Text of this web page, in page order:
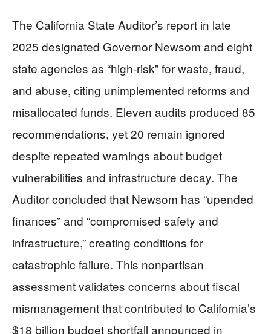
The California State Auditor’s report in late
2025 designated Governor Newsom and eight
state agencies as “high-risk” for waste, fraud,
and abuse, citing unimplemented reforms and
misallocated funds. Eleven audits produced 85
recommendations, yet 20 remain ignored
despite repeated warnings about budget
vulnerabilities and infrastructure decay. The
Auditor concluded that Newsom has “upended
finances” and “compromised safety and
infrastructure,” creating conditions for
catastrophic failure. This nonpartisan
assessment validates concerns about fiscal
mismanagement that contributed to California’s
$18 billion budget shortfall announced in